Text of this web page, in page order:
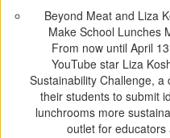
Beyond Meat and Liza
Make School Lunches
From now until April
YouTube star Liza
Sustainability Challenge,
their students to submit
lunchrooms more
outlet for